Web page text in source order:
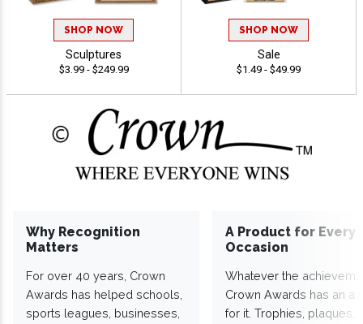
SHOP NOW
Sculptures
$3.99 - $249.99
SHOP NOW
Sale
$1.49 - $49.99
Why Recognition
Matters
For over 40 years, Crown
Awards has helped schools,
sports leagues, businesses,
A Product for Every
Occasion
Whatever the
Crown Awards has an
for it. Trophies, plaques,